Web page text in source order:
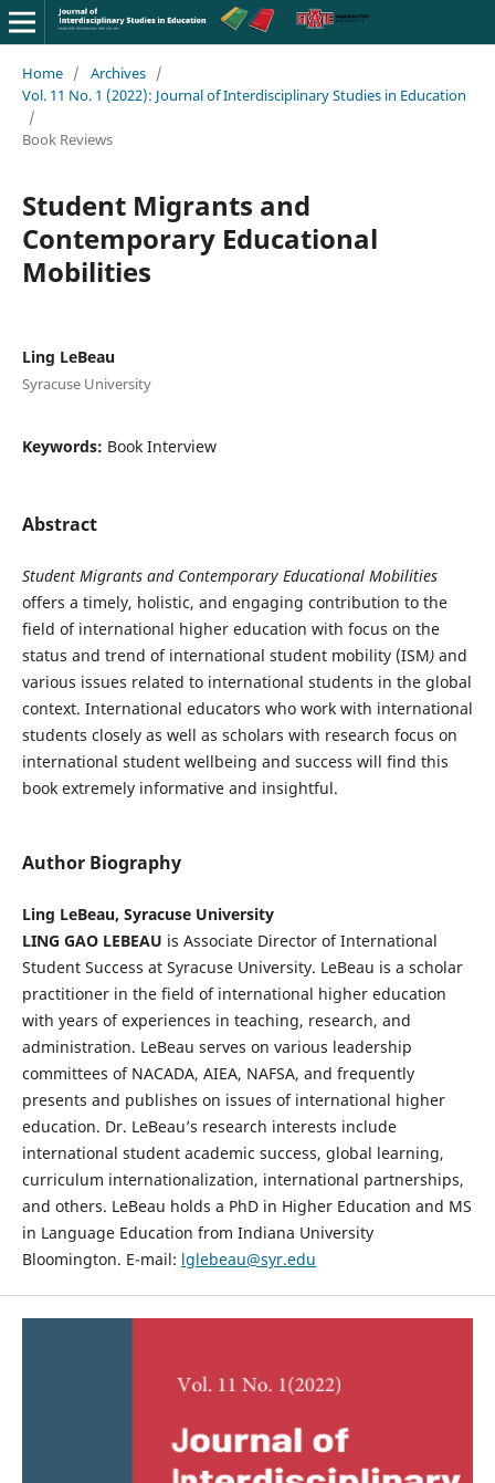
Home / Archives /
Vol. 11 No. 1 (2022): Journal of Interdisciplinary Studies in Education
/
Book Reviews
Student Migrants and
Contemporary Educational
Mobilities
Ling LeBeau
Syracuse University
Keywords: Book Interview
Abstract
Student Migrants and Contemporary Educational Mobilities
offers a timely, holistic, and engaging contribution to the
field of international higher education with focus on the
status and trend of international student mobility (ISM) and
various issues related to international students in the global
context. International educators who work with international
students closely as well as scholars with research focus on
international student wellbeing and success will find this
book extremely informative and insightful.
Author Biography
Ling LeBeau, Syracuse University
LING GAO LEBEAU is Associate Director of International
Student Success at Syracuse University. LeBeau is a scholar
practitioner in the field of international higher education
with years of experiences in teaching, research, and
administration. LeBeau serves on various leadership
committees of NACADA, AIEA, NAFSA, and frequently
presents and publishes on issues of international higher
education. Dr. LeBeau’s research interests include
international student academic success, global learning,
curriculum internationalization, international partnerships,
and others. LeBeau holds a PhD in Higher Education and MS
in Language Education from Indiana University
Bloomington. E-mail: lglebeau@syr.edu